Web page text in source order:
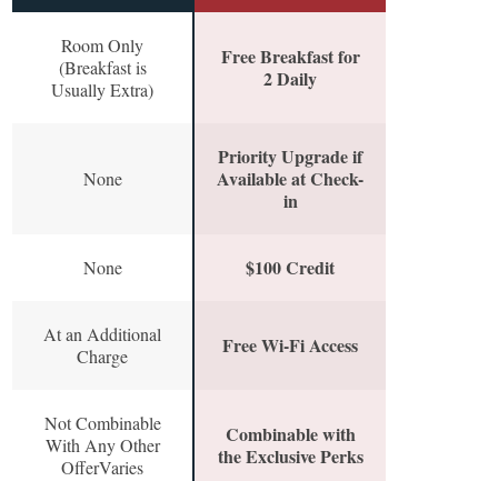
Room Only
(Breakfast is
Usually Extra)
Free Breakfast for
2 Daily
None
Priority Upgrade if
Available at Check-
in
None $100 Credit
At an Additional
Charge
Free Wi-Fi Access
Not Combinable
With Any Other
OfferVaries
Combinable with
the Exclusive Perks